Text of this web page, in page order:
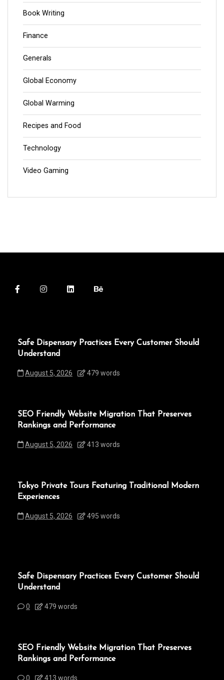
Book Writing
Finance
Generals
Global Economy
Global Warming
Recipes and Food
Technology
Video Gaming
Safe Dispensary Practices Every Customer Should
Understand
August 5, 2026 479 words
SEO Friendly Website Migration That Preserves
Rankings and Performance
August 5, 2026 413 words
Tokyo Private Tours Featuring Traditional Modern
Experiences
August 5, 2026 495 words
Safe Dispensary Practices Every Customer Should
Understand
0 479 words
SEO Friendly Website Migration That Preserves
Rankings and Performance
0 413 words